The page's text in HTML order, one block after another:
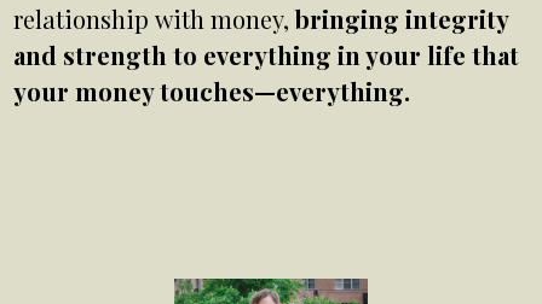
relationship with money,bringing integrity
and strength to everything in your life that
your money touches—everything.